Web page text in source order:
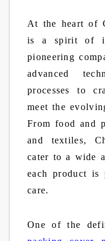
At the heart of
is a spirit of
pioneering
advanced
processes to
meet the
From food and
and textiles,
cater to a wide
each product is
care.
One of the